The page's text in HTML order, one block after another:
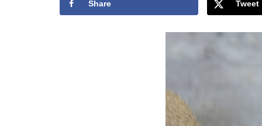
Share Tweet